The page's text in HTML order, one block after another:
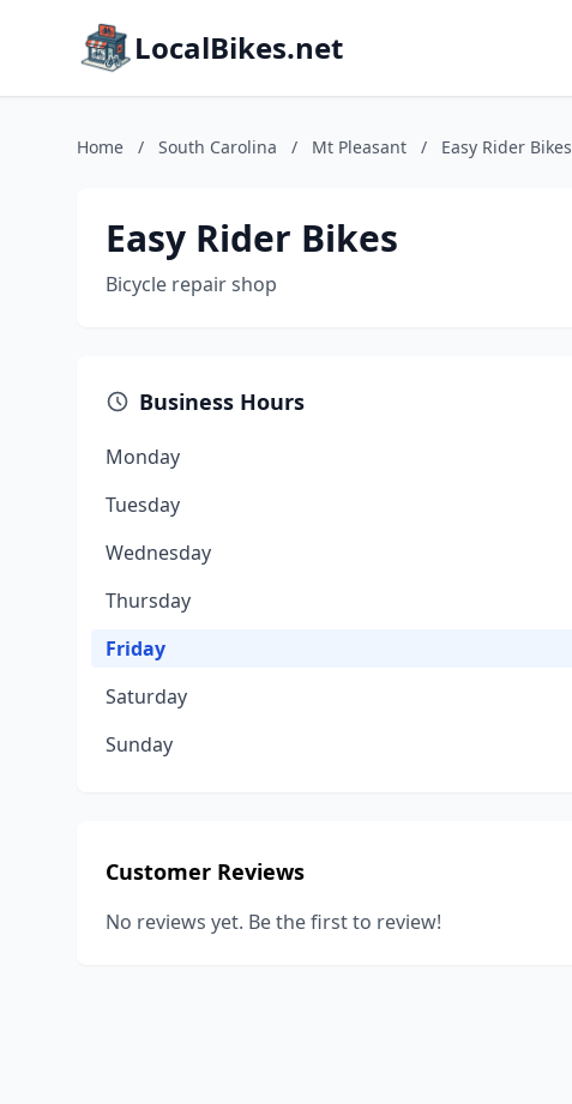
LocalBikes.net
Home / South Carolina / Mt Pleasant / Easy Rider Bikes
Easy Rider Bikes
Bicycle repair shop
Business Hours
Monday
Tuesday
Wednesday
Thursday
Friday
Saturday
Sunday
Customer Reviews
No reviews yet. Be the first to review!